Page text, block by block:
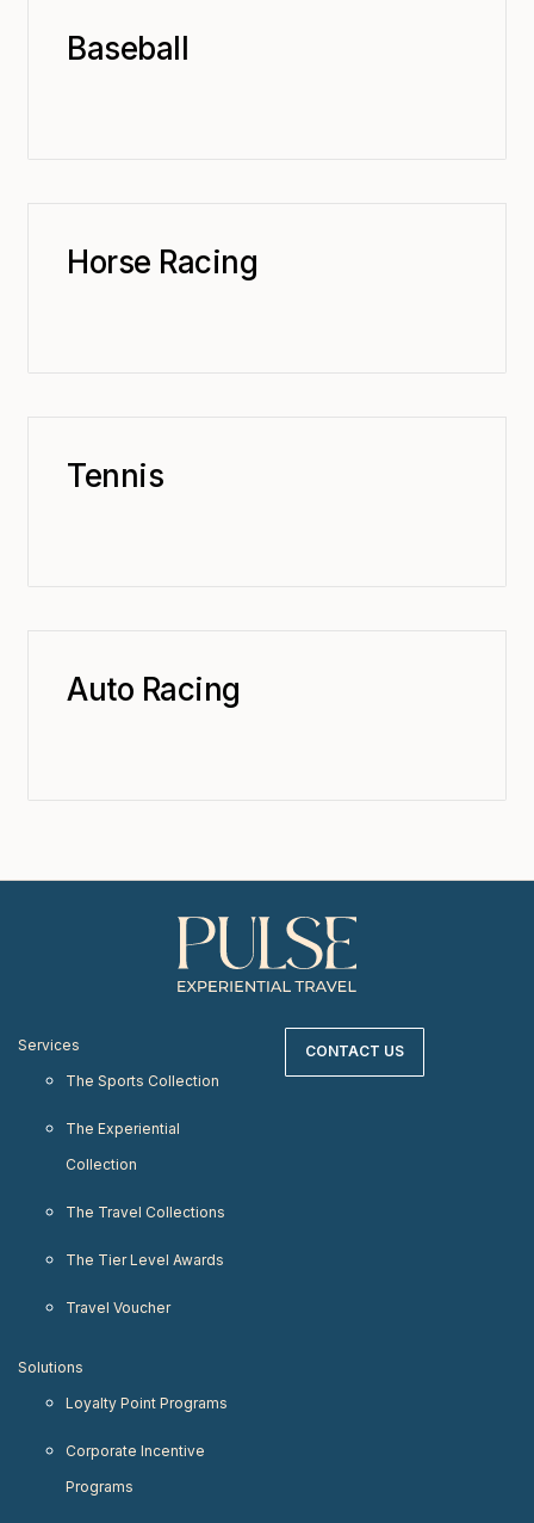
Baseball
Horse Racing
Tennis
Auto Racing
Services
The Sports Collection
The Experiential
Collection
The Travel Collections
The Tier Level Awards
Travel Voucher
Solutions
Loyalty Point Programs
Corporate Incentive
Programs
CONTACT US